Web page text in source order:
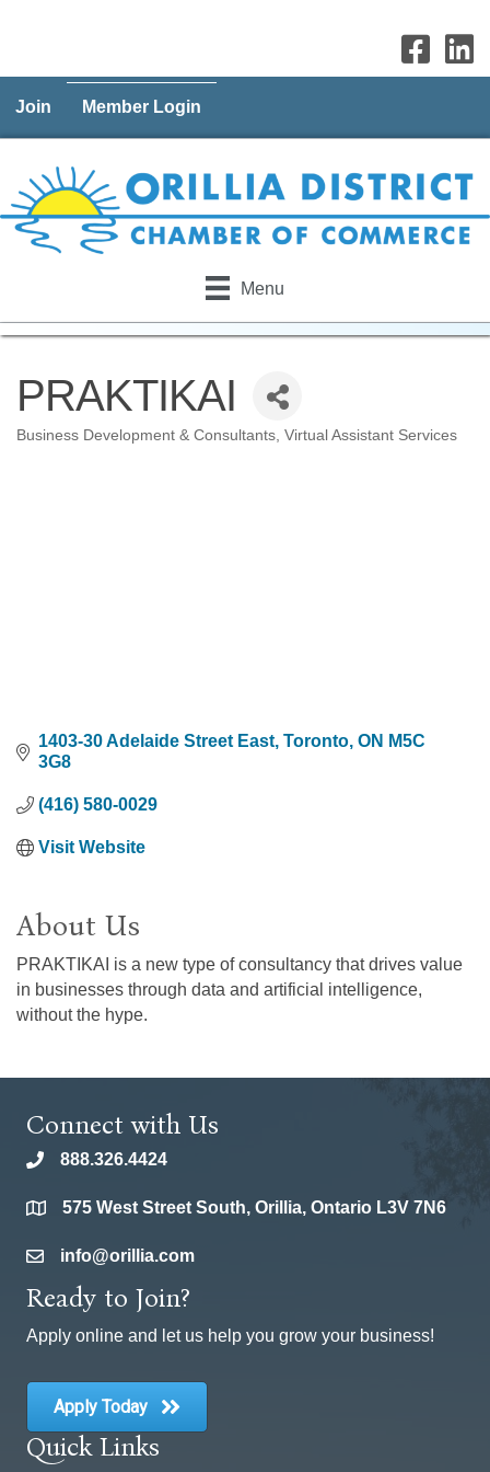
Join Member Login
Menu
PRAKTIKAI
Categories
Business Development & Consultants Virtual Assistant Services
1403-30 Adelaide Street East Toronto ON M5C
3G8
(416) 580-0029
Visit Website
About Us
PRAKTIKAI is a new type of consultancy that drives value
in businesses through data and artificial intelligence,
without the hype.
Connect with Us
phone888.326.4424
location575 West Street South, Orillia, Ontario L3V 7N6
emailinfo@orillia.com
Ready to Join?
Apply online and let us help you grow your business!
Apply Today
Quick Links